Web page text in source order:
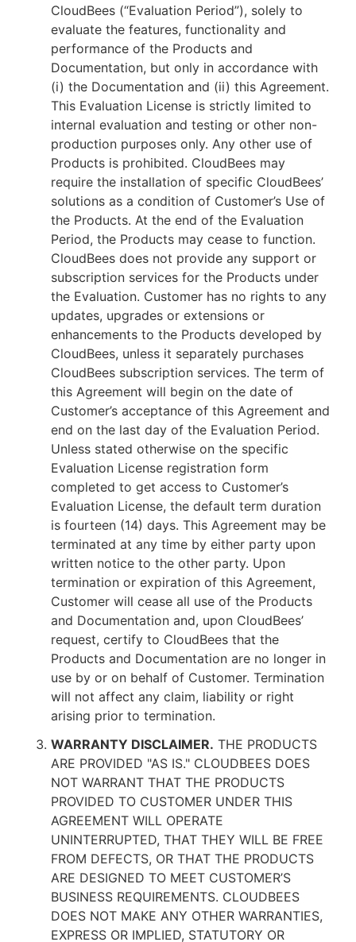
CloudBees (“Evaluation Period”), solely to
evaluate the features, functionality and
performance of the Products and
Documentation, but only in accordance with
(i) the Documentation and (ii) this Agreement.
This Evaluation License is strictly limited to
internal evaluation and testing or other non-
production purposes only. Any other use of
Products is prohibited. CloudBees may
require the installation of specific CloudBees’
solutions as a condition of Customer’s Use of
the Products. At the end of the Evaluation
Period, the Products may cease to function.
CloudBees does not provide any support or
subscription services for the Products under
the Evaluation. Customer has no rights to any
updates, upgrades or extensions or
enhancements to the Products developed by
CloudBees, unless it separately purchases
CloudBees subscription services. The term of
this Agreement will begin on the date of
Customer’s acceptance of this Agreement and
end on the last day of the Evaluation Period.
Unless stated otherwise on the specific
Evaluation License registration form
completed to get access to Customer’s
Evaluation License, the default term duration
is fourteen (14) days. This Agreement may be
terminated at any time by either party upon
written notice to the other party. Upon
termination or expiration of this Agreement,
Customer will cease all use of the Products
and Documentation and, upon CloudBees’
request, certify to CloudBees that the
Products and Documentation are no longer in
use by or on behalf of Customer. Termination
will not affect any claim, liability or right
arising prior to termination.
WARRANTY DISCLAIMER. THE PRODUCTS
ARE PROVIDED "AS IS." CLOUDBEES DOES
NOT WARRANT THAT THE PRODUCTS
PROVIDED TO CUSTOMER UNDER THIS
AGREEMENT WILL OPERATE
UNINTERRUPTED, THAT THEY WILL BE FREE
FROM DEFECTS, OR THAT THE PRODUCTS
ARE DESIGNED TO MEET CUSTOMER’S
BUSINESS REQUIREMENTS. CLOUDBEES
DOES NOT MAKE ANY OTHER WARRANTIES,
EXPRESS OR IMPLIED, STATUTORY OR